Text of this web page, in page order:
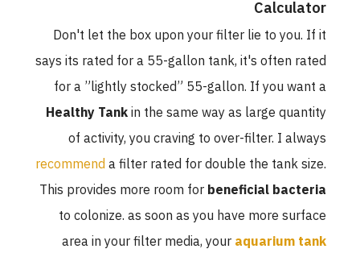
Calculator
Don't let the box upon your filter lie to you. If it
says its rated for a 55-gallon tank, it's often rated
for a ”lightly stocked” 55-gallon. If you want a
Healthy Tankin the same way as large quantity
of activity, you craving to over-filter. I always
recommenda filter rated for double the tank size.
This provides more room forbeneficial bacteria
to colonize. as soon as you have more surface
area in your filter media, youraquarium tank